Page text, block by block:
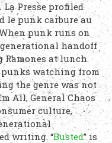
Presse profiled
le punk carbure au
punk runs on
generational handoff
Ramones at lunch.
punks watching from
the genre was not
All, General Chaos
culture,
writing. “Busted” is